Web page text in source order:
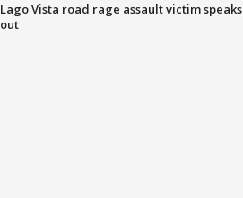
Lago Vista road rage assault victim speaks
out